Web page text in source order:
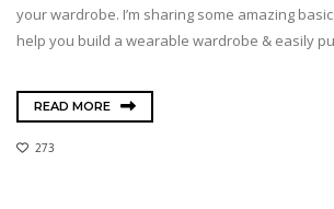
your wardrobe. I’m sharing some amazing
help you build a wearable wardrobe & easily
READ MORE
273